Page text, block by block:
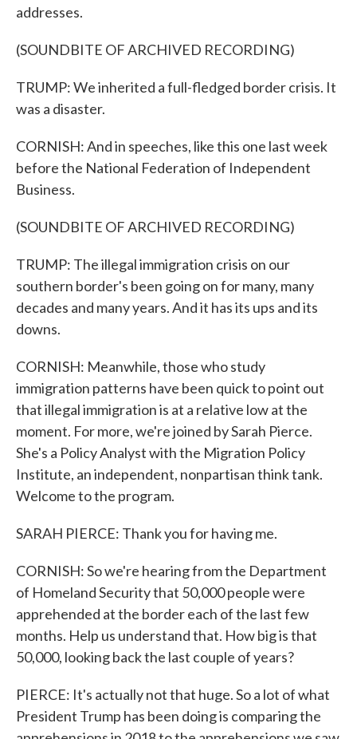
addresses.
(SOUNDBITE OF ARCHIVED RECORDING)
TRUMP: We inherited a full-fledged border crisis. It
was a disaster.
CORNISH: And in speeches, like this one last week
before the National Federation of Independent
Business.
(SOUNDBITE OF ARCHIVED RECORDING)
TRUMP: The illegal immigration crisis on our
southern border's been going on for many, many
decades and many years. And it has its ups and its
downs.
CORNISH: Meanwhile, those who study
immigration patterns have been quick to point out
that illegal immigration is at a relative low at the
moment. For more, we're joined by Sarah Pierce.
She's a Policy Analyst with the Migration Policy
Institute, an independent, nonpartisan think tank.
Welcome to the program.
SARAH PIERCE: Thank you for having me.
CORNISH: So we're hearing from the Department
of Homeland Security that 50,000 people were
apprehended at the border each of the last few
months. Help us understand that. How big is that
50,000, looking back the last couple of years?
PIERCE: It's actually not that huge. So a lot of what
President Trump has been doing is comparing the